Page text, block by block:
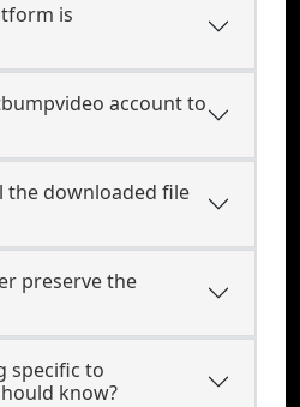
is
account to
the downloaded file
preserve the
specific to
know?